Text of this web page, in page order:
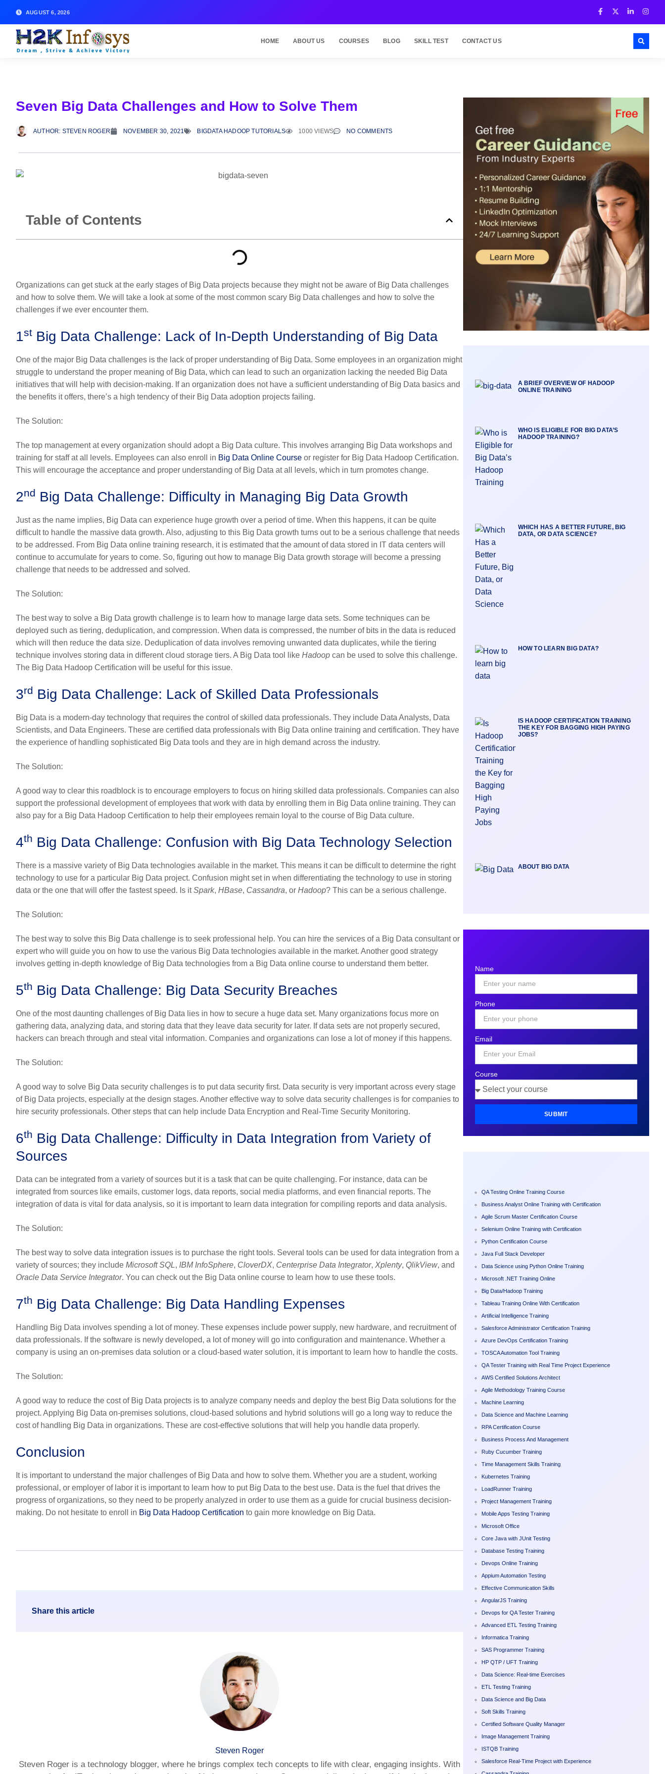
AUGUST 6, 2026
HOME ABOUT US COURSES BLOG SKILL TEST CONTACT US
Seven Big Data Challenges and How to Solve Them
AUTHOR: STEVEN ROGER NOVEMBER 30, 2021 BIGDATA HADOOP TUTORIALS 1000 VIEWS NO COMMENTS
Table of Contents
Organizations can get stuck at the early stages of Big Data projects because they might not be aware of Big Data challenges
and how to solve them. We will take a look at some of the most common scary Big Data challenges and how to solve the
challenges if we ever encounter them.
1st Big Data Challenge: Lack of In-Depth Understanding of Big Data
One of the major Big Data challenges is the lack of proper understanding of Big Data. Some employees in an organization might
struggle to understand the proper meaning of Big Data, which can lead to such an organization lacking the needed Big Data
initiatives that will help with decision-making. If an organization does not have a sufficient understanding of Big Data basics and
the benefits it offers, there’s a high tendency of their Big Data adoption projects failing.
The Solution:
The top management at every organization should adopt a Big Data culture. This involves arranging Big Data workshops and
training for staff at all levels. Employees can also enroll in Big Data Online Course or register for Big Data Hadoop Certification.
This will encourage the acceptance and proper understanding of Big Data at all levels, which in turn promotes change.
2nd Big Data Challenge: Difficulty in Managing Big Data Growth
Just as the name implies, Big Data can experience huge growth over a period of time. When this happens, it can be quite
difficult to handle the massive data growth. Also, adjusting to this Big Data growth turns out to be a serious challenge that needs
to be addressed. From Big Data online training research, it is estimated that the amount of data stored in IT data centers will
continue to accumulate for years to come. So, figuring out how to manage Big Data growth storage will become a pressing
challenge that needs to be addressed and solved.
The Solution:
The best way to solve a Big Data growth challenge is to learn how to manage large data sets. Some techniques can be
deployed such as tiering, deduplication, and compression. When data is compressed, the number of bits in the data is reduced
which will then reduce the data size. Deduplication of data involves removing unwanted data duplicates, while the tiering
technique involves storing data in different cloud storage tiers. A Big Data tool like Hadoop can be used to solve this challenge.
The Big Data Hadoop Certification will be useful for this issue.
3rd Big Data Challenge: Lack of Skilled Data Professionals
Big Data is a modern-day technology that requires the control of skilled data professionals. They include Data Analysts, Data
Scientists, and Data Engineers. These are certified data professionals with Big Data online training and certification. They have
the experience of handling sophisticated Big Data tools and they are in high demand across the industry.
The Solution:
A good way to clear this roadblock is to encourage employers to focus on hiring skilled data professionals. Companies can also
support the professional development of employees that work with data by enrolling them in Big Data online training. They can
also pay for a Big Data Hadoop Certification to help their employees remain loyal to the course of Big Data culture.
4th Big Data Challenge: Confusion with Big Data Technology Selection
There is a massive variety of Big Data technologies available in the market. This means it can be difficult to determine the right
technology to use for a particular Big Data project. Confusion might set in when differentiating the technology to use in storing
data or the one that will offer the fastest speed. Is itSpark, HBase, Cassandra, or Hadoop? This can be a serious challenge.
The Solution:
The best way to solve this Big Data challenge is to seek professional help. You can hire the services of a Big Data consultant or
expert who will guide you on how to use the various Big Data technologies available in the market. Another good strategy
involves getting in-depth knowledge of Big Data technologies from a Big Data online course to understand them better.
5th Big Data Challenge: Big Data Security Breaches
One of the most daunting challenges of Big Data lies in how to secure a huge data set. Many organizations focus more on
gathering data, analyzing data, and storing data that they leave data security for later. If data sets are not properly secured,
hackers can breach through and steal vital information. Companies and organizations can lose a lot of money if this happens.
The Solution:
A good way to solve Big Data security challenges is to put data security first. Data security is very important across every stage
of Big Data projects, especially at the design stages. Another effective way to solve data security challenges is for companies to
hire security professionals. Other steps that can help include Data Encryption and Real-Time Security Monitoring.
6th Big Data Challenge: Difficulty in Data Integration from Variety of
Sources
Data can be integrated from a variety of sources but it is a task that can be quite challenging. For instance, data can be
integrated from sources like emails, customer logs, data reports, social media platforms, and even financial reports. The
integration of data is vital for data analysis, so it is important to learn data integration for compiling reports and data analysis.
The Solution:
The best way to solve data integration issues is to purchase the right tools. Several tools can be used for data integration from a
variety of sources; they include Microsoft SQL, IBM InfoSphere, CloverDX, Centerprise Data Integrator, Xplenty, QlikView, and
Oracle Data Service Integrator. You can check out the Big Data online course to learn how to use these tools.
7th Big Data Challenge: Big Data Handling Expenses
Handling Big Data involves spending a lot of money. These expenses include power supply, new hardware, and recruitment of
data professionals. If the software is newly developed, a lot of money will go into configuration and maintenance. Whether a
company is using an on-premises data solution or a cloud-based water solution, it is important to learn how to handle the costs.
The Solution:
A good way to reduce the cost of Big Data projects is to analyze company needs and deploy the best Big Data solutions for the
project. Applying Big Data on-premises solutions, cloud-based solutions and hybrid solutions will go a long way to reduce the
cost of handling Big Data in organizations. These are cost-effective solutions that will help you handle data properly.
Conclusion
It is important to understand the major challenges of Big Data and how to solve them. Whether you are a student, working
professional, or employer of labor it is important to learn how to put Big Data to the best use. Data is the fuel that drives the
progress of organizations, so they need to be properly analyzed in order to use them as a guide for crucial business decision-
making. Do not hesitate to enroll in Big Data Hadoop Certification to gain more knowledge on Big Data.
Share this article
Steven Roger
Steven Roger is a technology blogger, where he brings complex tech concepts to life with clear, engaging insights. With
A BRIEF OVERVIEW OF HADOOP
ONLINE TRAINING
WHO IS ELIGIBLE FOR BIG DATA’S
HADOOP TRAINING?
WHICH HAS A BETTER FUTURE, BIG
DATA, OR DATA SCIENCE?
HOW TO LEARN BIG DATA?
IS HADOOP CERTIFICATION TRAINING
THE KEY FOR BAGGING HIGH PAYING
JOBS?
ABOUT BIG DATA
Name
Phone
Email
Course
SUBMIT
QA Testing Online Training Course
Business Analyst Online Training with Certification
Agile Scrum Master Certification Course
Selenium Online Training with Certification
Python Certification Course
Java Full Stack Developer
Data Science using Python Online Training
Microsoft .NET Training Online
Big Data/Hadoop Training
Tableau Training Online With Certification
Artificial Intelligence Training
Salesforce Administrator Certification Training
Azure DevOps Certification Training
TOSCA Automation Tool Training
QA Tester Training with Real Time Project Experience
AWS Certified Solutions Architect
Agile Methodology Training Course
Machine Learning
Data Science and Machine Learning
RPA Certification Course
Business Process And Management
Ruby Cucumber Training
Time Management Skills Training
Kubernetes Training
LoadRunner Training
Project Management Training
Mobile Apps Testing Training
Microsoft Office
Core Java with JUnit Testing
Database Testing Training
Devops Online Training
Appium Automation Testing
Effective Communication Skills
AngularJS Training
Devops for QA Tester Training
Advanced ETL Testing Training
Informatica Training
SAS Programmer Training
HP QTP / UFT Training
Data Science: Real-time Exercises
ETL Testing Training
Data Science and Big Data
Soft Skills Training
Certified Software Quality Manager
Image Management Training
ISTQB Training
Salesforce Real-Time Project with Experience